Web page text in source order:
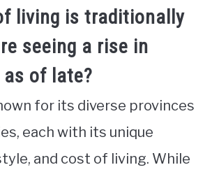
living is traditionally
seeing a rise in
as of late?
for its diverse provinces
each with its unique
and cost of living. While